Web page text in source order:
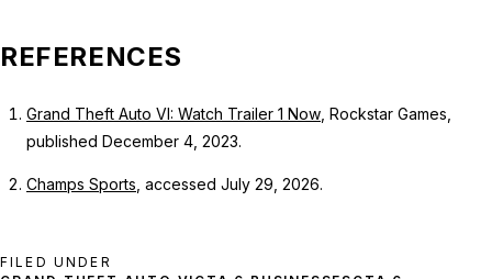
REFERENCES
Grand Theft Auto VI: Watch Trailer 1 Now , Rockstar Games,
published December 4, 2023.
Champs Sports , accessed July 29, 2026.
FILED UNDER